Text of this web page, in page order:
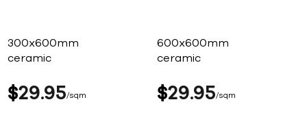
300x600mm
ceramic
$29 95 sqm
600x600mm
ceramic
$29 95 sqm